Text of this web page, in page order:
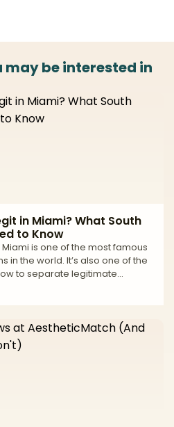
be interested in
in Miami? What South
to Know
in the world. It’s also one of the
to separate legitimate
tourist mills and unlicensed
at suspiciously low prices *
in just a
about uns